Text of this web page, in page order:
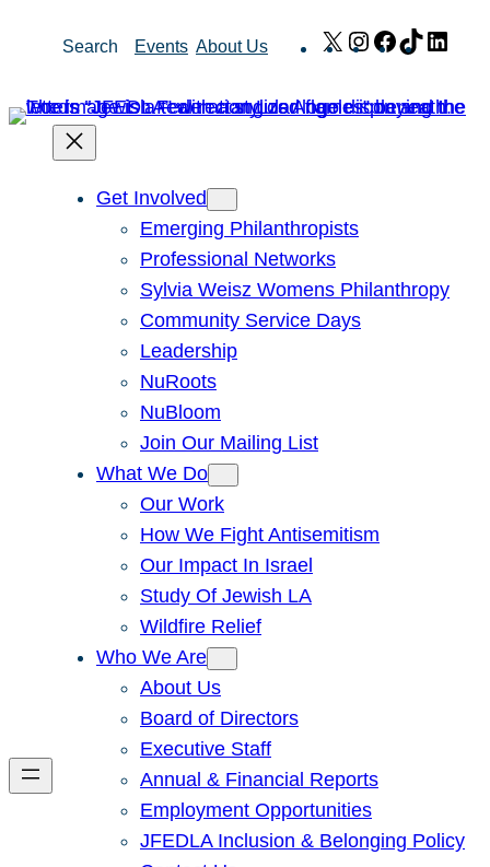
Search Events About Us X Instagram
Facebook
TikTok
Get Involved
Emerging Philanthropists
Professional Networks
Sylvia Weisz Womens Philanthropy
Community Service Days
Leadership
NuRoots
NuBloom
Join Our Mailing List
What We Do
Our Work
How We Fight Antisemitism
Our Impact In Israel
Study Of Jewish LA
Wildfire Relief
Who We Are
About Us
Board of Directors
Executive Staff
Annual & Financial Reports
Employment Opportunities
JFEDLA Inclusion & Belonging Policy